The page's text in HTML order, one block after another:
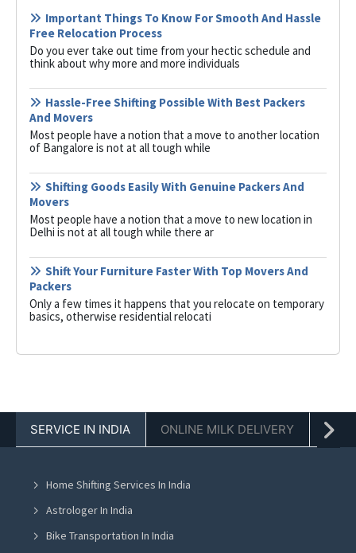
Important Things To Know For Smooth And Hassle
Free Relocation Process
Do you ever take out time from your hectic schedule and
think about why more and more individuals
Hassle-Free Shifting Possible With Best Packers
And Movers
Most people have a notion that a move to another location
of Bangalore is not at all tough while
Shifting Goods Easily With Genuine Packers And
Movers
Most people have a notion that a move to new location in
Delhi is not at all tough while there ar
Shift Your Furniture Faster With Top Movers And
Packers
Only a few times it happens that you relocate on temporary
basics, otherwise residential relocati
SERVICE IN INDIA ONLINE MILK DELIVERY
Home Shifting Services In India
Astrologer In India
Bike Transportation In India